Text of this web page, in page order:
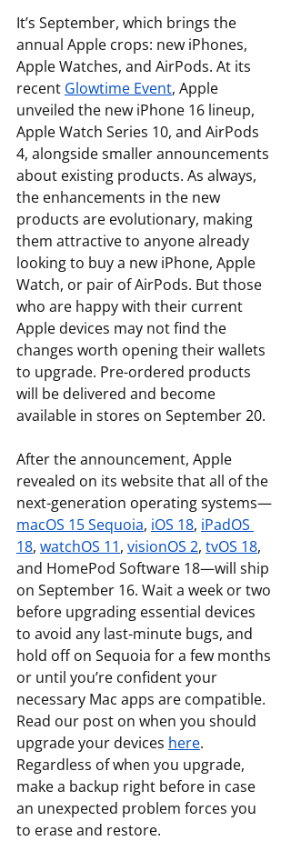
It’s September, which brings the
annual Apple crops: new iPhones,
Apple Watches, and AirPods. At its
recent Glowtime Event, Apple
unveiled the new iPhone 16 lineup,
Apple Watch Series 10, and AirPods
4, alongside smaller announcements
about existing products. As always,
the enhancements in the new
products are evolutionary, making
them attractive to anyone already
looking to buy a new iPhone, Apple
Watch, or pair of AirPods. But those
who are happy with their current
Apple devices may not find the
changes worth opening their wallets
to upgrade. Pre-ordered products
will be delivered and become
available in stores on September 20.
After the announcement, Apple
revealed on its website that all of the
next-generation operating systems—
macOS 15 Sequoia, iOS 18, iPadOS
18, watchOS 11, visionOS 2, tvOS 18,
and HomePod Software 18—will ship
on September 16. Wait a week or two
before upgrading essential devices
to avoid any last-minute bugs, and
hold off on Sequoia for a few months
or until you’re confident your
necessary Mac apps are compatible.
Read our post on when you should
upgrade your devices here.
Regardless of when you upgrade,
make a backup right before in case
an unexpected problem forces you
to erase and restore.